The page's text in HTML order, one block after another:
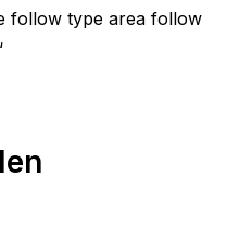
follow type area follow